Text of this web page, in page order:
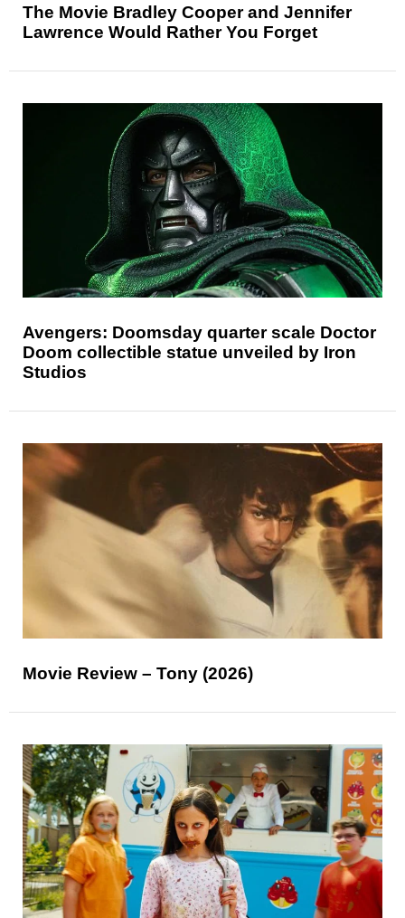
The Movie Bradley Cooper and Jennifer
Lawrence Would Rather You Forget
Avengers: Doomsday quarter scale Doctor
Doom collectible statue unveiled by Iron
Studios
Movie Review – Tony (2026)